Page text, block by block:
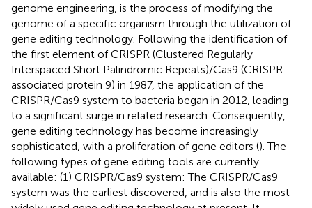
genome engineering, is the process of modifying the
genome of a specific organism through the utilization of
gene editing technology. Following the identification of
the first element of CRISPR (Clustered Regularly
Interspaced Short Palindromic Repeats)/Cas9 (CRISPR-
associated protein 9) in 1987, the application of the
CRISPR/Cas9 system to bacteria began in 2012, leading
to a significant surge in related research. Consequently,
gene editing technology has become increasingly
sophisticated, with a proliferation of gene editors (). The
following types of gene editing tools are currently
available: (1) CRISPR/Cas9 system: The CRISPR/Cas9
system was the earliest discovered, and is also the most